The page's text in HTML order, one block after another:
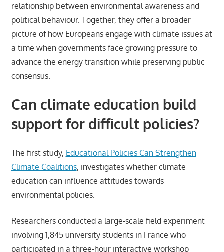
relationship between environmental awareness and
political behaviour. Together, they offer a broader
picture of how Europeans engage with climate issues at
a time when governments face growing pressure to
advance the energy transition while preserving public
consensus.
Can climate education build
support for difficult policies?
The first study, Educational Policies Can Strengthen
Climate Coalitions, investigates whether climate
education can influence attitudes towards
environmental policies.
Researchers conducted a large-scale field experiment
involving 1,845 university students in France who
participated in a three-hour interactive workshop